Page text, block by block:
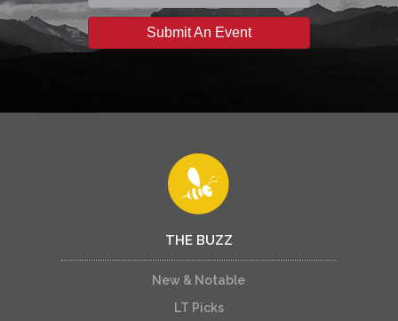
Submit An Event
THE BUZZ
New & Notable
LT Picks